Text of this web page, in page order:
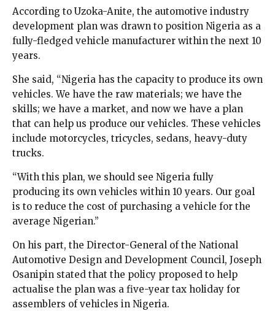
According to Uzoka-Anite, the automotive industry
development plan was drawn to position Nigeria as a
fully-fledged vehicle manufacturer within the next 10
years.
She said, “Nigeria has the capacity to produce its own
vehicles. We have the raw materials; we have the
skills; we have a market, and now we have a plan
that can help us produce our vehicles. These vehicles
include motorcycles, tricycles, sedans, heavy-duty
trucks.
“With this plan, we should see Nigeria fully
producing its own vehicles within 10 years. Our goal
is to reduce the cost of purchasing a vehicle for the
average Nigerian.”
On his part, the Director-General of the National
Automotive Design and Development Council, Joseph
Osanipin stated that the policy proposed to help
actualise the plan was a five-year tax holiday for
assemblers of vehicles in Nigeria.